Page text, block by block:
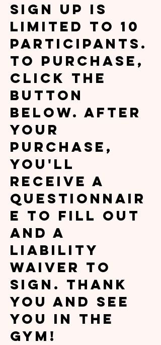
Sign up is
limited to 10
participants.
To purchase,
click the
button
below. After
your
purchase,
you'll
receive a
questionnair
e to fill out
and a
liability
waiver to
sign. Thank
you and see
you in the
gym!